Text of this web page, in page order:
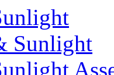
Sunlight